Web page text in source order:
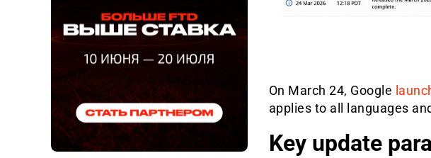
On March 24, Google
applies to all languages
Key update